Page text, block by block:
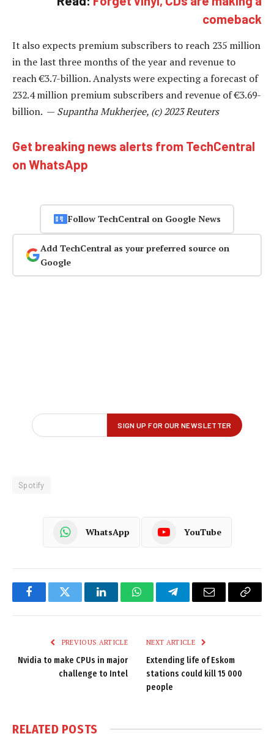
comeback
It also expects premium subscribers to reach 235 million
in the last three months of the year and revenue to
reach €3.7-billion. Analysts were expecting a forecast of
232.4 million premium subscribers and revenue of €3.69-
billion. — Supantha Mukherjee, (c) 2023 Reuters
Get breaking news alerts from TechCentral
on WhatsApp
Follow TechCentral on Google News
Add TechCentral as your preferred source on
Google
Spotify
WhatsApp YouTube
FacebookTwitter LinkedInWhatsAppTelegramEmail
Copy
PREVIOUS ARTICLE
Nvidia to make CPUs in major
challenge to Intel
NEXT ARTICLE
Extending life of Eskom
stations could kill 15 000
people
RELATED POSTS